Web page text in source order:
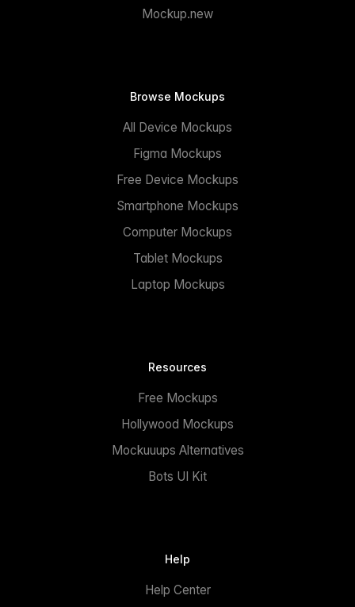
Mockup.new
Browse Mockups
All Device Mockups
Figma Mockups
Free Device Mockups
Smartphone Mockups
Computer Mockups
Tablet Mockups
Laptop Mockups
Resources
Free Mockups
Hollywood Mockups
Mockuuups Alternatives
Bots UI Kit
Help
Help Center